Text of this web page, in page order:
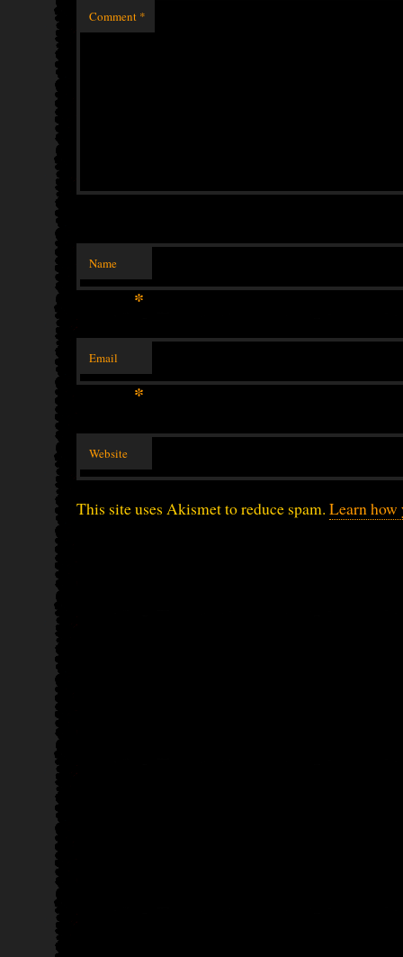
Comment *
Name
*
Email
*
Website
This site uses Akismet to reduce spam. Learn how